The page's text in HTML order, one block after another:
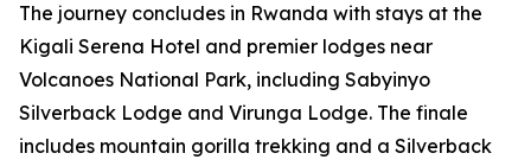
The journey concludes in Rwanda with stays at the
Kigali Serena Hotel and premier lodges near
Volcanoes National Park, including Sabyinyo
Silverback Lodge and Virunga Lodge. The finale
includes mountain gorilla trekking and a Silverback